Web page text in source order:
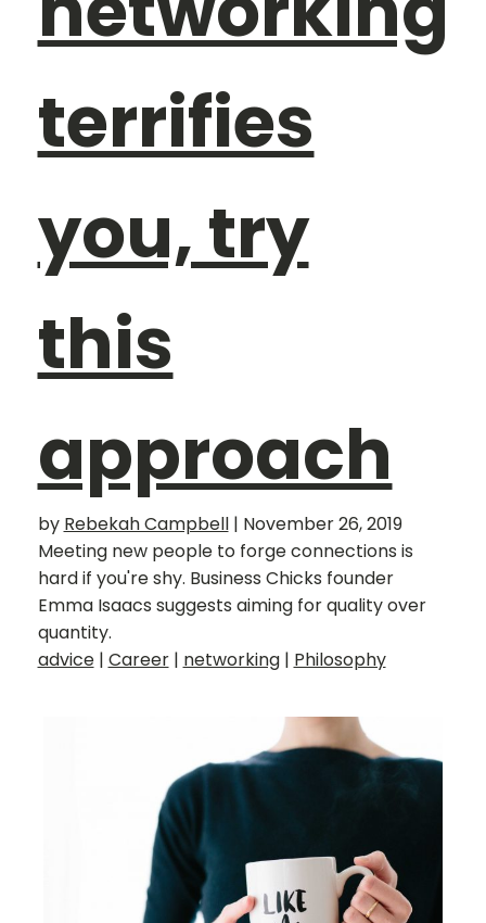
terrifies
you, try
this
approach
by Rebekah Campbell| November 26, 2019
Meeting new people to forge connections is
hard if you're shy. Business Chicks founder
Emma Isaacs suggests aiming for quality over
quantity.
advice| Career| networking| Philosophy